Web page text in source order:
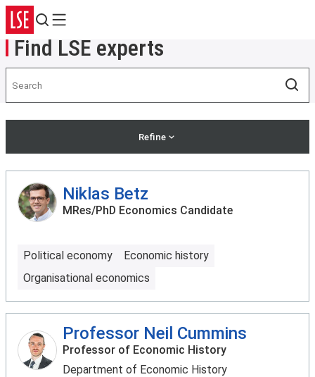
Search
Menu
Find LSE experts
Refine
Niklas Betz
MRes/PhD Economics Candidate
Political economy
Economic history
Organisational economics
Professor Neil Cummins
Professor of Economic History
Department of Economic History